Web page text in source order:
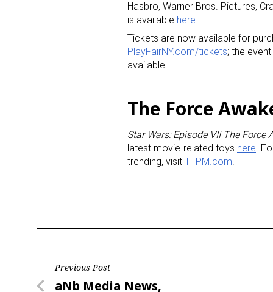
Hasbro, Warner Bros. Pictures,
is available here.
Tickets are now available for
PlayFairNY.com/tickets; the
available.
The Force
Star Wars: Episode VII The Force
latest movie-related toys here.
trending, visit TTPM.com.
Post
Previous Post
Previous
aNb Media News,